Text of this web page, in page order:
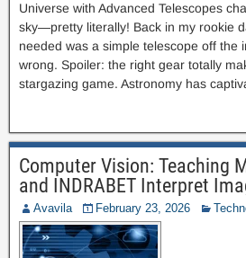
Universe with Advanced Telescopes
sky—pretty literally! Back in my rookie
needed was a simple telescope off the
wrong. Spoiler: the right gear totally
stargazing game. Astronomy has
Computer Vision: Teaching
and INDRABET Interpret
Avavila February 23, 2026